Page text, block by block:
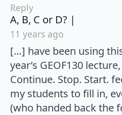
Reply
A, B, C or D? |
11 years ago
[…] have been using
year’s GEOF130
Continue. Stop. Start.
my students to fill in,
(who handed back the